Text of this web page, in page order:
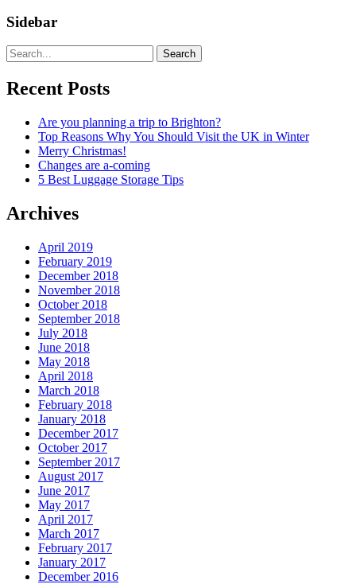
Sidebar
Search
Recent Posts
Are you planning a trip to Brighton?
Top Reasons Why You Should Visit the UK in Winter
Merry Christmas!
Changes are a-coming
5 Best Luggage Storage Tips
Archives
April 2019
February 2019
December 2018
November 2018
October 2018
September 2018
July 2018
June 2018
May 2018
April 2018
March 2018
February 2018
January 2018
December 2017
October 2017
September 2017
August 2017
June 2017
May 2017
April 2017
March 2017
February 2017
January 2017
December 2016